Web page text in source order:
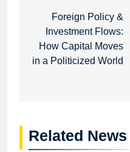
navigation
Foreign Policy &
Investment Flows:
How Capital Moves
in a Politicized World
Related News